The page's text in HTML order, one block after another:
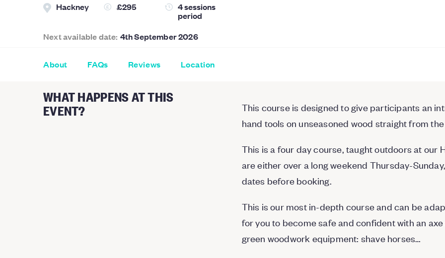
Hackney £295 4 sessions
period
Next available date: 4th September 2026
About FAQs Reviews Location
WHAT HAPPENS AT THIS
EVENT?
This course is designed to give participants an
hand tools on unseasoned wood straight from the
This is a four day course, taught outdoors at our
are either over a long weekend Thursday-
dates before booking.
This is our most in-depth course and can be
for you to become safe and confident with an
green woodwork equipment: shave horses…